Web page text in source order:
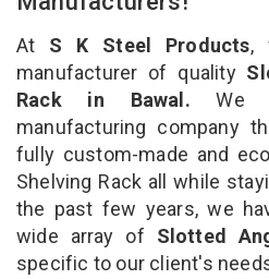
At S K Steel Products,
manufacturer of quality
Rack in Bawal. We
manufacturing company
fully custom-made and
Shelving Rack all while
the past few years, we
wide array of Slotted
specific to our client's